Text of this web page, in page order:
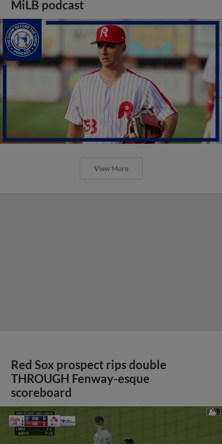
MiLB podcast
View More
Red Sox prospect rips double
THROUGH Fenway-esque
scoreboard